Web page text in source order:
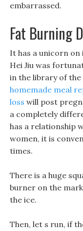
embarrassed.
Fat Burning
It has a unicorn on
Hei Jiu was
in the library of the
homemade meal
loss will post
a completely
has a relationship
women, it is
times.
There is a huge
burner on the
the ice.
Then, let s run, if